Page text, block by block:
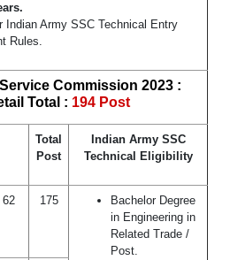
Indian Army SSC Technical Entry
Rules.
Commission 2023 :
Total : 194 Post
Total
Post
Indian Army SSC
Technical Eligibility
175
Bachelor Degree
in Engineering in
Related Trade /
Post.